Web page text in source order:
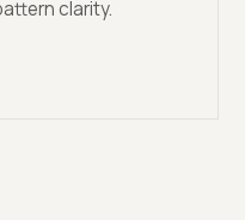
clarity.